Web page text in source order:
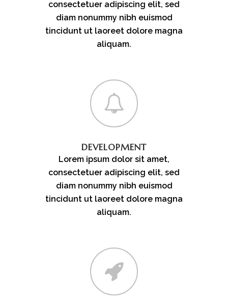
consectetuer adipiscing elit, sed
diam nonummy nibh euismod
tincidunt ut laoreet dolore magna
aliquam.
DEVELOPMENT
Lorem ipsum dolor sit amet,
consectetuer adipiscing elit, sed
diam nonummy nibh euismod
tincidunt ut laoreet dolore magna
aliquam.